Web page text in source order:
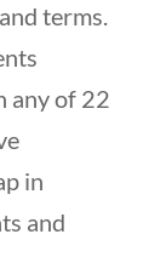
terms.
any of 22
in
and